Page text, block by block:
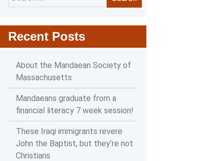
for:
Recent Posts
About the Mandaean Society of
Massachusetts
Mandaeans graduate from a
financial literacy 7 week session!
These Iraqi immigrants revere
John the Baptist, but they’re not
Christians